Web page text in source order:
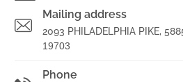
Mailing address
2093 PHILADELPHIA PIKE,
19703
Phone